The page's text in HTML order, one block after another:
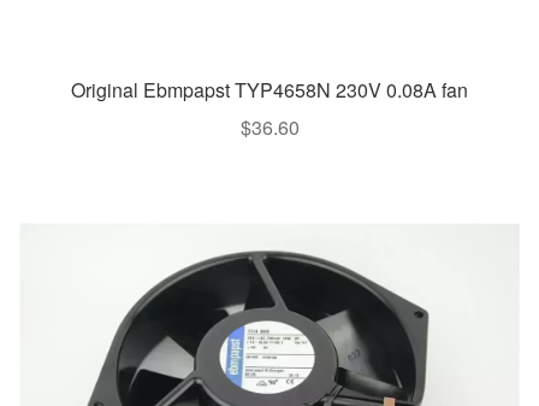
Original Ebmpapst TYP4658N 230V 0.08A fan
$36.60